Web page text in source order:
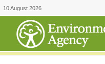
10 August 2026